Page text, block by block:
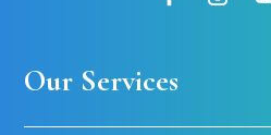
Our Services